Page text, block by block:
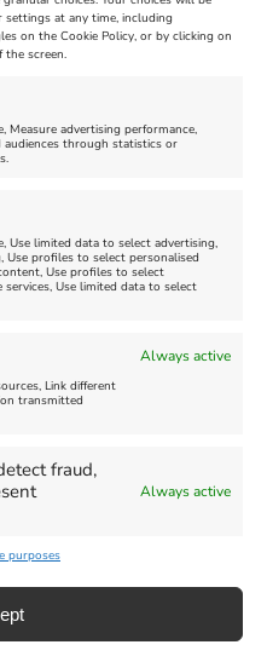
settings at any time, including
on the Cookie Policy, or by clicking on
screen.
Measure advertising performance,
audiences through statistics or
Use limited data to select advertising,
Use profiles to select personalised
Use profiles to select
Use limited data to select
Always active
Link different
transmitted
fraud,
Always active
purposes
News | 0 Comments